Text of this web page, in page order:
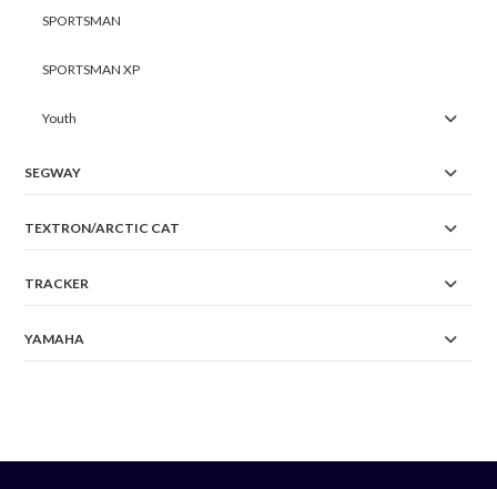
SPORTSMAN
SPORTSMAN XP
Youth
SEGWAY
TEXTRON/ARCTIC CAT
TRACKER
YAMAHA